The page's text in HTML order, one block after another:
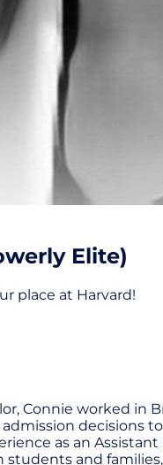
Elite)
place at Harvard!
Connie worked in
decisions
as an
and